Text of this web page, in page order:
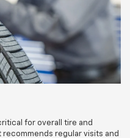
for overall tire and
regular visits and